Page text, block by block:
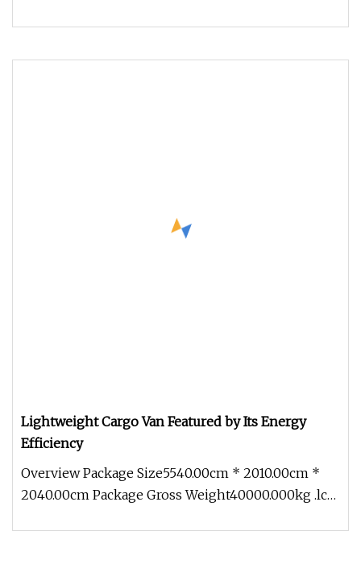
Lightweight Cargo Van Featured by Its Energy
Efficiency
Overview Package Size5540.00cm * 2010.00cm *
2040.00cm Package Gross Weight40000.000kg .lc-